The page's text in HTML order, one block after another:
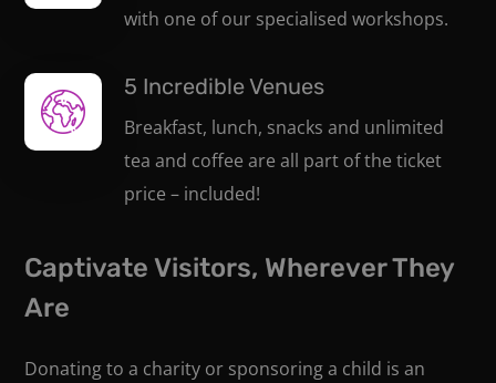
with one of our specialised workshops.
5 Incredible Venues
Breakfast, lunch, snacks and unlimited
tea and coffee are all part of the ticket
price – included!
Captivate Visitors, Wherever They
Are
Donating to a charity or sponsoring a child is an